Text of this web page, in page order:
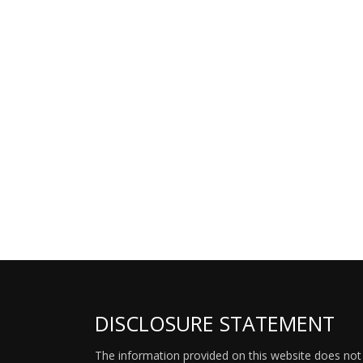
DISCLOSURE STATEMENT
The information provided on this website does